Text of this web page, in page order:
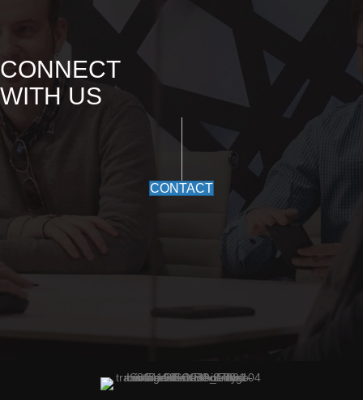
CONNECT
WITH US
CONTACT